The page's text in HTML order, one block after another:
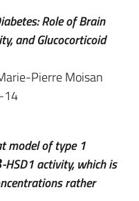
Role of Brain
and Glucocorticoid
Pierre Moisan
14
model of type 1
activity, which is
rather